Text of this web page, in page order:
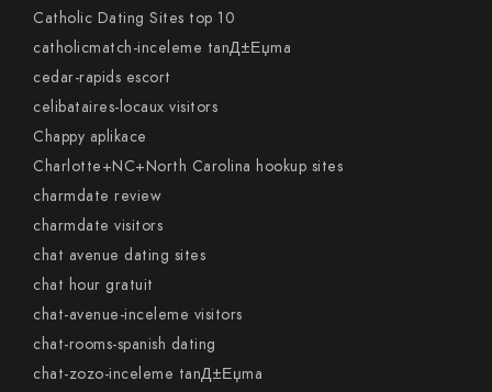
Catholic Dating Sites top 10
catholicmatch-inceleme tanД±Еџma
cedar-rapids escort
celibataires-locaux visitors
Chappy aplikace
Charlotte+NC+North Carolina hookup sites
charmdate review
charmdate visitors
chat avenue dating sites
chat hour gratuit
chat-avenue-inceleme visitors
chat-rooms-spanish dating
chat-zozo-inceleme tanД±Еџma